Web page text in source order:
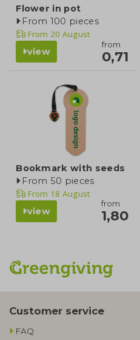
Flower in pot
From 100 pieces
From 20 August
view
from
0,71
Bookmark with seeds
From 50 pieces
From 18 August
view
from
1,80
Customer service
FAQ